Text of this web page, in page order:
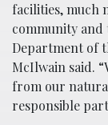
facilities, much
community
Department of
McIlwain said.
from our
responsible